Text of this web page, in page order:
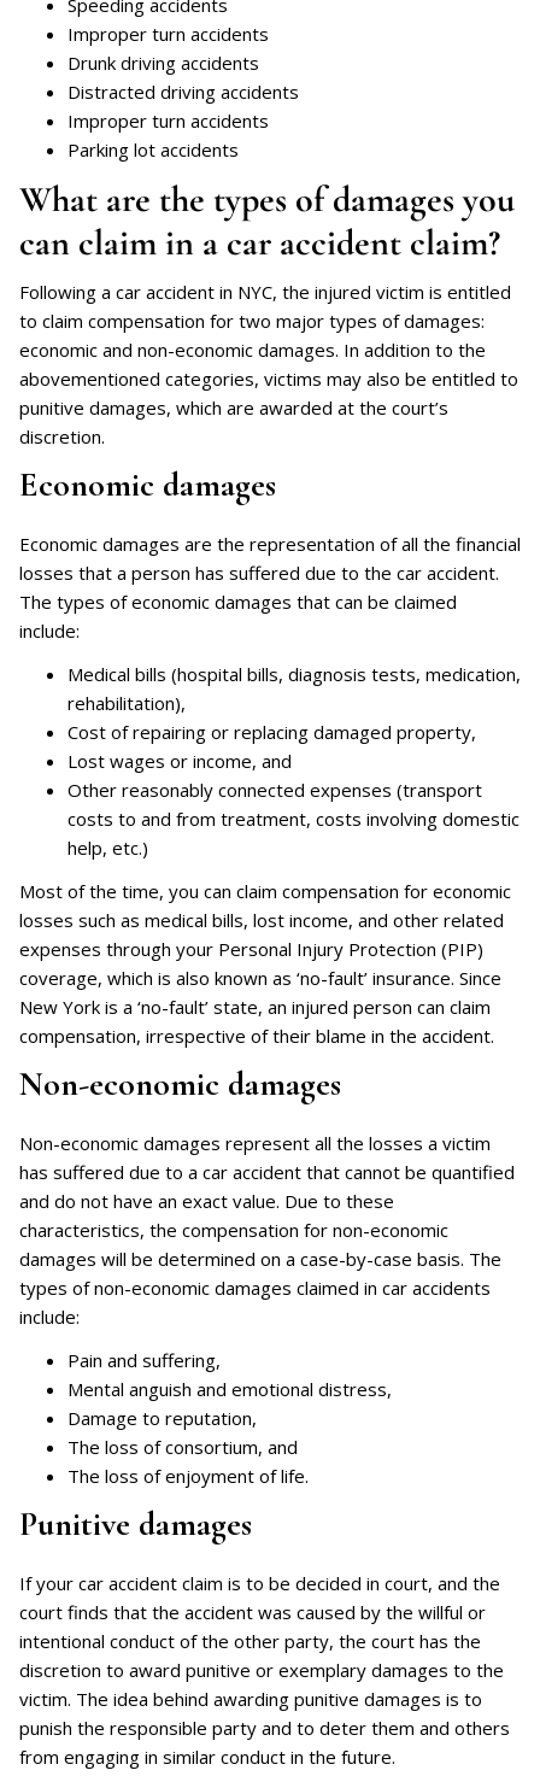
Speeding accidents
Improper turn accidents
Drunk driving accidents
Distracted driving accidents
Improper turn accidents
Parking lot accidents
What are the types of damages you
can claim in a car accident claim?
Following a car accident in NYC, the injured victim is entitled
to claim compensation for two major types of damages:
economic and non-economic damages. In addition to the
abovementioned categories, victims may also be entitled to
punitive damages, which are awarded at the court’s
discretion.
Economic damages
Economic damages are the representation of all the financial
losses that a person has suffered due to the car accident.
The types of economic damages that can be claimed
include:
Medical bills (hospital bills, diagnosis tests, medication,
rehabilitation),
Cost of repairing or replacing damaged property,
Lost wages or income, and
Other reasonably connected expenses (transport
costs to and from treatment, costs involving domestic
help, etc.)
Most of the time, you can claim compensation for economic
losses such as medical bills, lost income, and other related
expenses through your Personal Injury Protection (PIP)
coverage, which is also known as ‘no-fault’ insurance. Since
New York is a ‘no-fault’ state, an injured person can claim
compensation, irrespective of their blame in the accident.
Non-economic damages
Non-economic damages represent all the losses a victim
has suffered due to a car accident that cannot be quantified
and do not have an exact value. Due to these
characteristics, the compensation for non-economic
damages will be determined on a case-by-case basis. The
types of non-economic damages claimed in car accidents
include:
Pain and suffering,
Mental anguish and emotional distress,
Damage to reputation,
The loss of consortium, and
The loss of enjoyment of life.
Punitive damages
If your car accident claim is to be decided in court, and the
court finds that the accident was caused by the willful or
intentional conduct of the other party, the court has the
discretion to award punitive or exemplary damages to the
victim. The idea behind awarding punitive damages is to
punish the responsible party and to deter them and others
from engaging in similar conduct in the future.